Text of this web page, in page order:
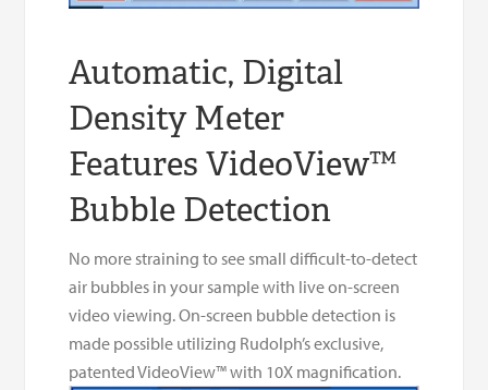
Automatic, Digital
Density Meter
Features VideoView™
Bubble Detection
No more straining to see small difficult-to-detect
air bubbles in your sample with live on-screen
video viewing. On-screen bubble detection is
made possible utilizing Rudolph’s exclusive,
patented VideoView™ with 10X magnification.